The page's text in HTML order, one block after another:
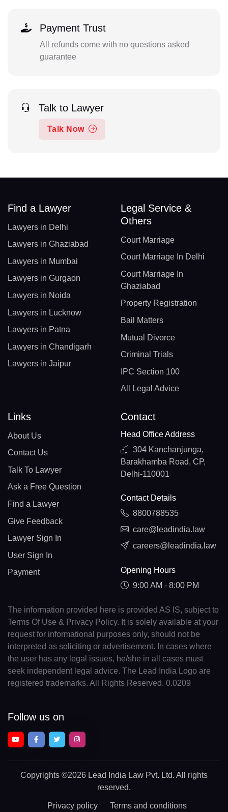
Payment Trust
All refunds come with no questions asked
guarantee
Talk to Lawyer
Talk Now
Find a Lawyer
Lawyers in Delhi
Lawyers in Ghaziabad
Lawyers in Mumbai
Lawyers in Gurgaon
Lawyers in Noida
Lawyers in Lucknow
Lawyers in Patna
Lawyers in Chandigarh
Lawyers in Jaipur
Legal Service &
Others
Court Marriage
Court Marriage In Delhi
Court Marriage In
Ghaziabad
Property Registration
Bail Matters
Mutual Divorce
Criminal Trials
IPC Section 100
All Legal Advice
Links
About Us
Contact Us
Talk To Lawyer
Ask a Free Question
Find a Lawyer
Give Feedback
Lawyer Sign In
User Sign In
Payment
Contact
Head Office Address
304 Kanchanjunga,
Barakhamba Road, CP,
Delhi-110001
Contact Details
8800788535
care@leadindia.law
careers@leadindia.law
Opening Hours
9:00 AM - 8:00 PM
The information provided here is provided AS IS, subject to
Terms Of Use & Privacy Policy. It is solely available at your
request for informational purposes only, should not be
interpreted as soliciting or advertisement. In cases where
the user has any legal issues, he/she in all cases must
seek independent legal advice. The Lead India Logo are
registered trademarks. All Rights Reserved. 0.0209
Follow us on
Copyrights ©2026 Lead India Law Pvt. Ltd. All rights
reserved.
Privacy policy Terms and conditions